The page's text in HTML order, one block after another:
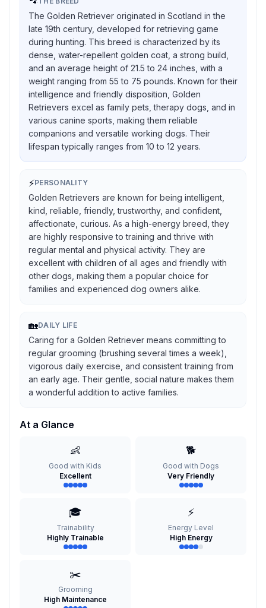
The Golden Retriever originated in Scotland in the
late 19th century, developed for retrieving game
during hunting. This breed is characterized by its
dense, water-repellent golden coat, a strong build,
and an average height of 21.5 to 24 inches, with a
weight ranging from 55 to 75 pounds. Known for their
intelligence and friendly disposition, Golden
Retrievers excel as family pets, therapy dogs, and in
various canine sports, making them reliable
companions and versatile working dogs. Their
lifespan typically ranges from 10 to 12 years.
⚡PERSONALITY
Golden Retrievers are known for being intelligent,
kind, reliable, friendly, trustworthy, and confident,
affectionate, curious. As a high-energy breed, they
are highly responsive to training and thrive with
regular mental and physical activity. They are
excellent with children of all ages and friendly with
other dogs, making them a popular choice for
families and experienced dog owners alike.
🏡DAILY LIFE
Caring for a Golden Retriever means committing to
regular grooming (brushing several times a week),
vigorous daily exercise, and consistent training from
an early age. Their gentle, social nature makes them
a wonderful addition to active families.
At a Glance
👶
Good with Kids
Excellent
🐕
Good with Dogs
Very Friendly
🎓
Trainability
Highly Trainable
⚡
Energy Level
High Energy
✂️
Grooming
High Maintenance